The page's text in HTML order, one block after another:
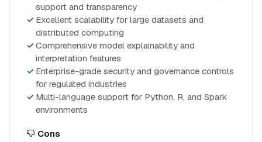
support and transparency
Excellent scalability for large datasets and
distributed computing
Comprehensive model explainability and
interpretation features
Enterprise-grade security and governance controls
for regulated industries
Multi-language support for Python, R, and Spark
environments
Cons